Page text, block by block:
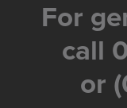
For
call
or